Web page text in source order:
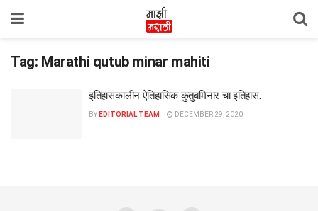
Tag: Marathi qutub minar mahiti
इतिहासकालीन ऐतिहासिक कुतुबमिनार चा इतिहास.
BY EDITORIAL TEAM DECEMBER 29, 2020